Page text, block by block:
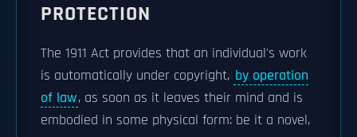
PROTECTION
The 1911 Act provides that an individual's work
is automatically under copyright, by operation
of law, as soon as it leaves their mind and is
embodied in some physical form: be it a novel,